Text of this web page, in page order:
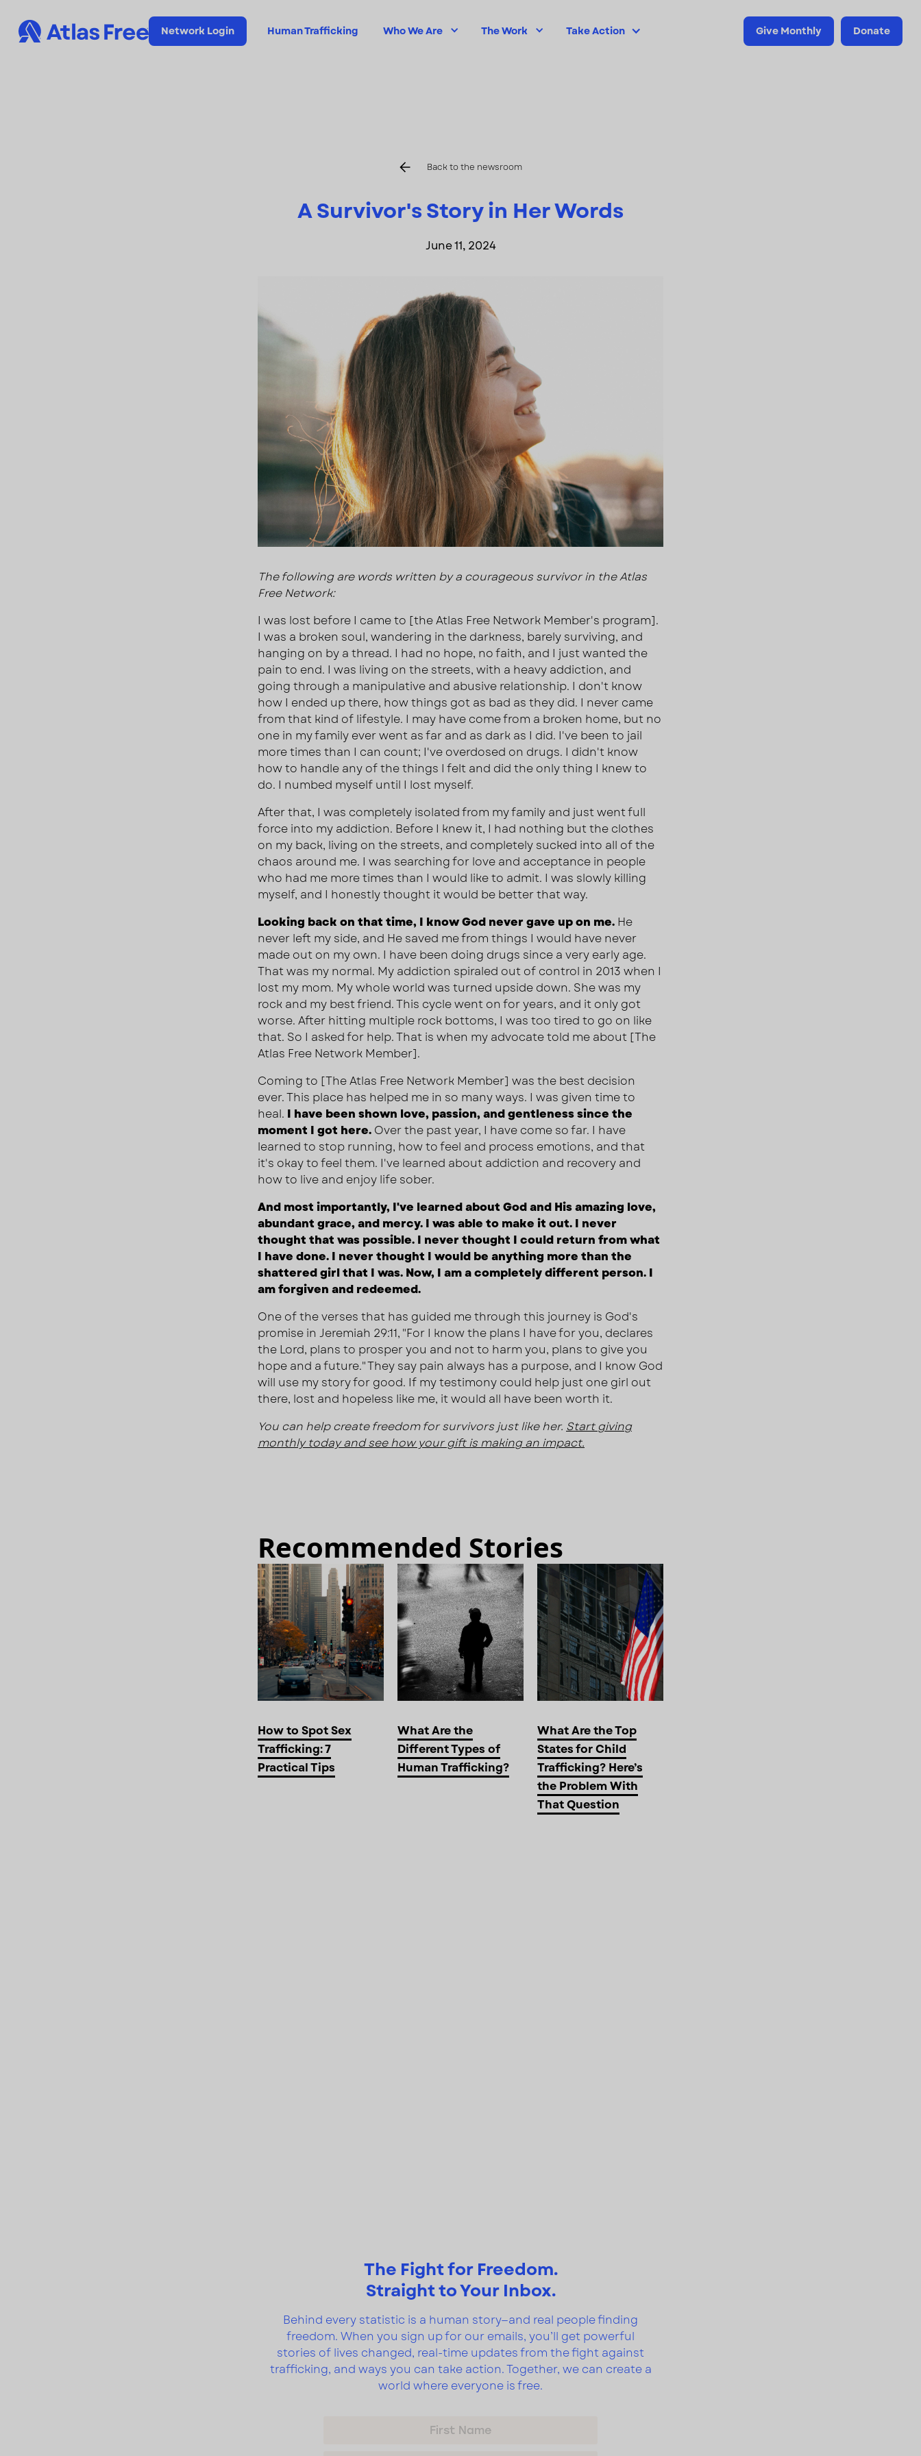
Network Login Human Trafficking Who We Are The Work Take Action Give Monthly Donate
Back to the newsroom
A Survivor's Story in Her Words
June 11, 2024
The following are words written by a courageous survivor in the Atlas
Free Network:
I was lost before I came to [the Atlas Free Network Member's program].
I was a broken soul, wandering in the darkness, barely surviving, and
hanging on by a thread. I had no hope, no faith, and I just wanted the
pain to end. I was living on the streets, with a heavy addiction, and
going through a manipulative and abusive relationship. I don't know
how I ended up there, how things got as bad as they did. I never came
from that kind of lifestyle. I may have come from a broken home, but no
one in my family ever went as far and as dark as I did. I've been to jail
more times than I can count; I've overdosed on drugs. I didn't know
how to handle any of the things I felt and did the only thing I knew to
do. I numbed myself until I lost myself.
After that, I was completely isolated from my family and just went full
force into my addiction. Before I knew it, I had nothing but the clothes
on my back, living on the streets, and completely sucked into all of the
chaos around me. I was searching for love and acceptance in people
who had me more times than I would like to admit. I was slowly killing
myself, and I honestly thought it would be better that way.
Looking back on that time, I know God never gave up on me. He
never left my side, and He saved me from things I would have never
made out on my own. I have been doing drugs since a very early age.
That was my normal. My addiction spiraled out of control in 2013 when I
lost my mom. My whole world was turned upside down. She was my
rock and my best friend. This cycle went on for years, and it only got
worse. After hitting multiple rock bottoms, I was too tired to go on like
that. So I asked for help. That is when my advocate told me about [The
Atlas Free Network Member].
Coming to [The Atlas Free Network Member] was the best decision
ever. This place has helped me in so many ways. I was given time to
heal. I have been shown love, passion, and gentleness since the
moment I got here. Over the past year, I have come so far. I have
learned to stop running, how to feel and process emotions, and that
it's okay to feel them. I've learned about addiction and recovery and
how to live and enjoy life sober.
And most importantly, I've learned about God and His amazing love,
abundant grace, and mercy. I was able to make it out. I never
thought that was possible. I never thought I could return from what
I have done. I never thought I would be anything more than the
shattered girl that I was. Now, I am a completely different person. I
am forgiven and redeemed.
One of the verses that has guided me through this journey is God's
promise in Jeremiah 29:11, "For I know the plans I have for you, declares
the Lord, plans to prosper you and not to harm you, plans to give you
hope and a future." They say pain always has a purpose, and I know God
will use my story for good. If my testimony could help just one girl out
there, lost and hopeless like me, it would all have been worth it.
You can help create freedom for survivors just like her. Start giving
monthly today and see how your gift is making an impact.
Recommended Stories
How to Spot Sex
Trafficking: 7
Practical Tips
What Are the
Different Types of
Human Trafficking?
What Are the Top
States for Child
Trafficking? Here’s
the Problem With
That Question
The Fight for Freedom.
Straight to Your Inbox.
Behind every statistic is a human story—and real people finding
freedom. When you sign up for our emails, you’ll get powerful
stories of lives changed, real-time updates from the fight against
trafficking, and ways you can take action. Together, we can create a
world where everyone is free.